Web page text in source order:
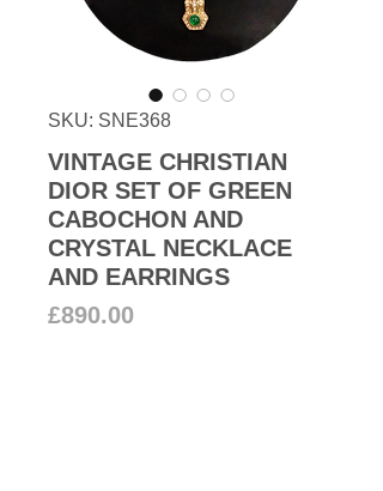
SKU: SNE368
VINTAGE CHRISTIAN
DIOR SET OF GREEN
CABOCHON AND
CRYSTAL NECKLACE
AND EARRINGS
£890.00Price